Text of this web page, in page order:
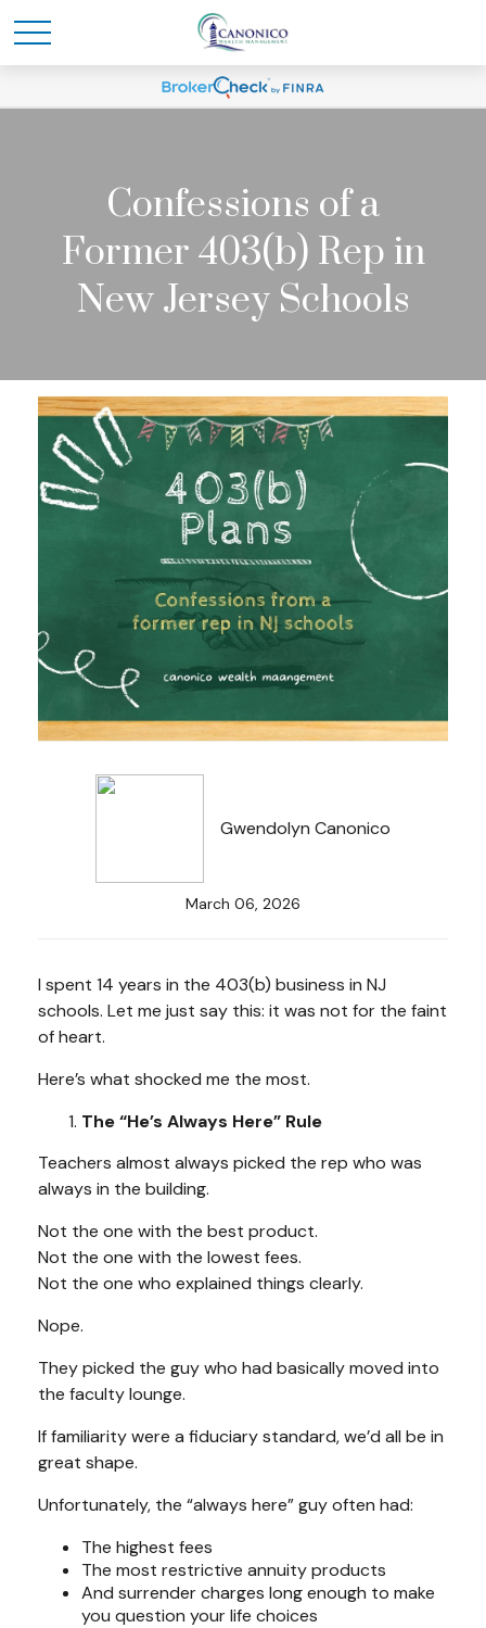
Confessions of a
Former 403(b) Rep in
New Jersey Schools
Gwendolyn Canonico
March 06, 2026
I spent 14 years in the 403(b) business in NJ
schools. Let me just say this: it was not for the faint
of heart.
Here’s what shocked me the most.
The “He’s Always Here” Rule
Teachers almost always picked the rep who was
always in the building.
Not the one with the best product.
Not the one with the lowest fees.
Not the one who explained things clearly.
Nope.
They picked the guy who had basically moved into
the faculty lounge.
If familiarity were a fiduciary standard, we’d all be in
great shape.
Unfortunately, the “always here” guy often had:
The highest fees
The most restrictive annuity products
And surrender charges long enough to make
you question your life choices